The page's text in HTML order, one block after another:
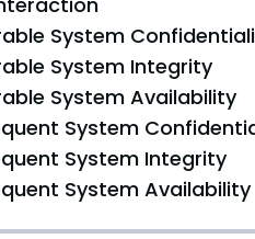
System
System Integrity
System Availability
System
System Integrity
System Availability